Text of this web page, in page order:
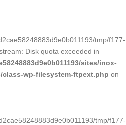
tmp/f177-
Disk quota exceeded in
sites/inox-
wp-filesystem-ftpext.php on
tmp/f177-